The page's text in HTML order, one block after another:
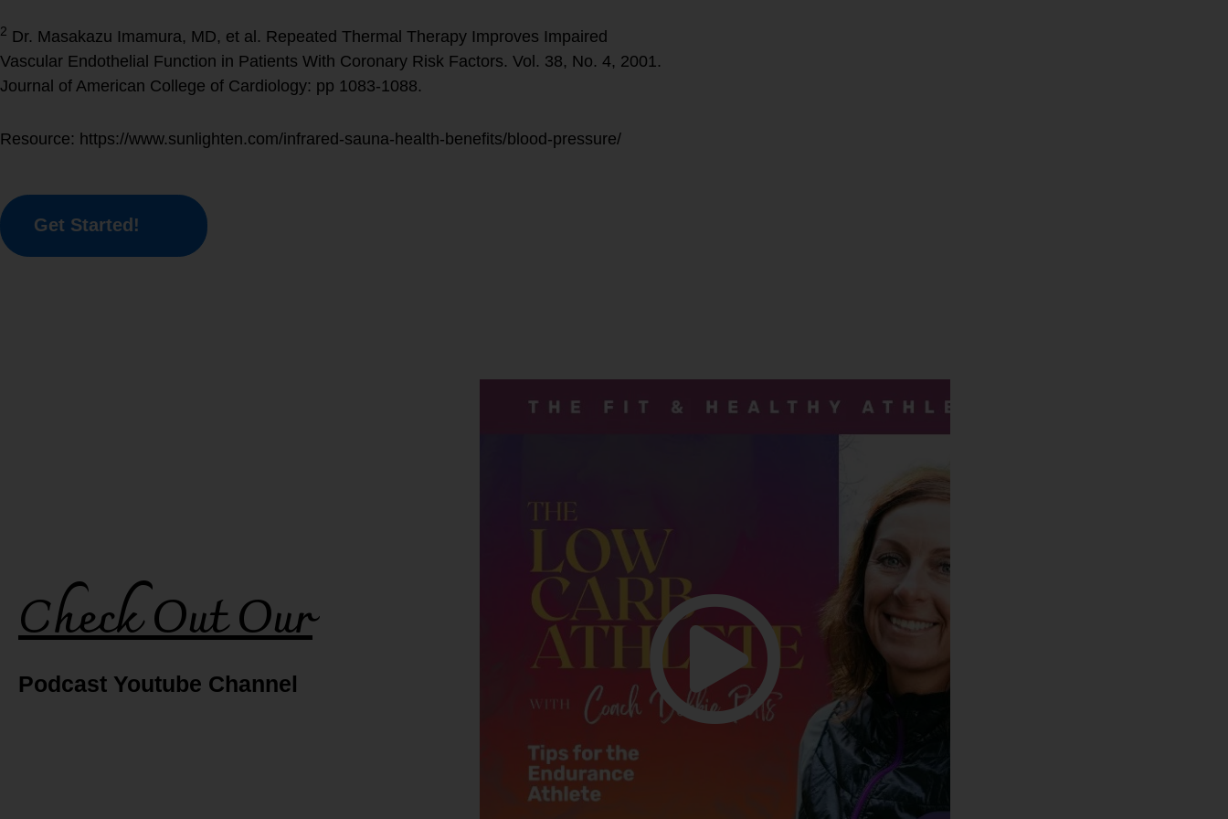
2 Dr. Masakazu Imamura, MD, et al. Repeated Thermal Therapy Improves Impaired
Vascular Endothelial Function in Patients With Coronary Risk Factors. Vol. 38, No. 4, 2001.
Journal of American College of Cardiology: pp 1083-1088.
Resource: https://www.sunlighten.com/infrared-sauna-health-benefits/blood-pressure/
Get Started!
Check Out Our
Podcast Youtube Channel